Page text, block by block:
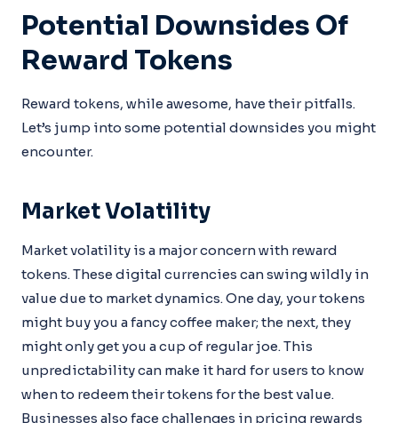
Potential Downsides Of
Reward Tokens
Reward tokens, while awesome, have their pitfalls.
Let’s jump into some potential downsides you might
encounter.
Market Volatility
Market volatility is a major concern with reward
tokens. These digital currencies can swing wildly in
value due to market dynamics. One day, your tokens
might buy you a fancy coffee maker; the next, they
might only get you a cup of regular joe. This
unpredictability can make it hard for users to know
when to redeem their tokens for the best value.
Businesses also face challenges in pricing rewards